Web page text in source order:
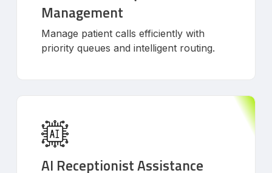
Management
Manage patient calls efficiently with
priority queues and intelligent routing.
AI Receptionist Assistance